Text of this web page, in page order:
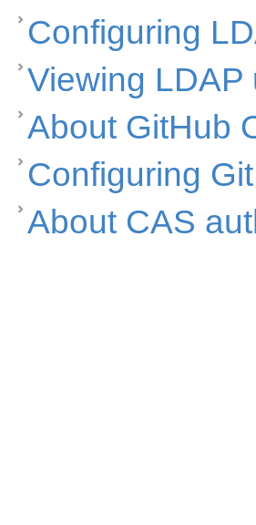
Configuring
Viewing LDAP
About GitHub
Configuring
About CAS